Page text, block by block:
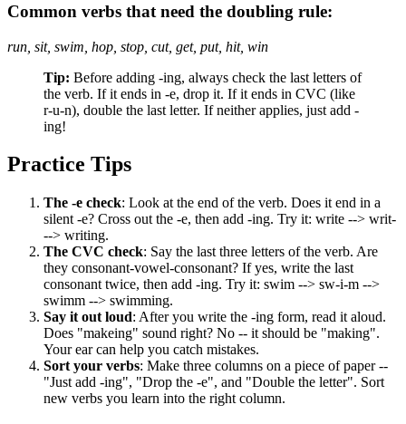
Common verbs that need the doubling rule:
run, sit, swim, hop, stop, cut, get, put, hit, win
Tip: Before adding -ing, always check the last letters of
the verb. If it ends in -e, drop it. If it ends in CVC (like
r-u-n), double the last letter. If neither applies, just add -
ing!
Practice Tips
The -e check: Look at the end of the verb. Does it end in a
silent -e? Cross out the -e, then add -ing. Try it: write --> writ-
--> writing.
The CVC check: Say the last three letters of the verb. Are
they consonant-vowel-consonant? If yes, write the last
consonant twice, then add -ing. Try it: swim --> sw-i-m -->
swimm --> swimming.
Say it out loud: After you write the -ing form, read it aloud.
Does "makeing" sound right? No -- it should be "making".
Your ear can help you catch mistakes.
Sort your verbs: Make three columns on a piece of paper --
"Just add -ing", "Drop the -e", and "Double the letter". Sort
new verbs you learn into the right column.